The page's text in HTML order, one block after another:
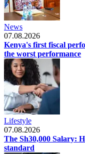
News
07.08.2026
Kenya's first fiscal
the worst performance
Lifestyle
07.08.2026
The Sh30,000 Salary:
standard